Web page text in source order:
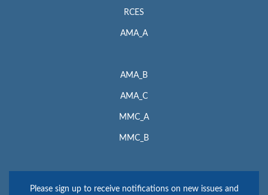
RCES
AMA_A
AMA_B
AMA_C
MMC_A
MMC_B
Please sign up to receive notifications on new issues and